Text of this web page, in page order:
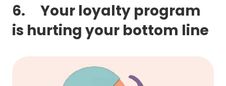
6. Your loyalty program
is hurting your bottom line